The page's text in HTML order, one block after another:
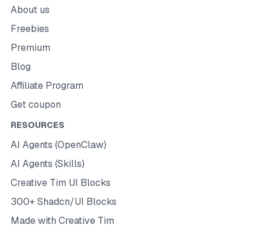
About us
Freebies
Premium
Blog
Affiliate Program
Get coupon
RESOURCES
AI Agents (OpenClaw)
AI Agents (Skills)
Creative Tim UI Blocks
300+ Shadcn/UI Blocks
Made with Creative Tim